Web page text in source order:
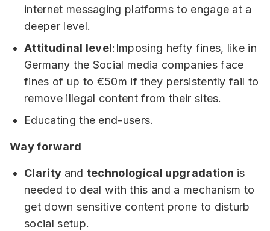
internet messaging platforms to engage at a
deeper level.
Attitudinal level:Imposing hefty fines, like in
Germany the Social media companies face
fines of up to €50m if they persistently fail to
remove illegal content from their sites.
Educating the end-users.
Way forward
Clarity and technological upgradation is
needed to deal with this and a mechanism to
get down sensitive content prone to disturb
social setup.